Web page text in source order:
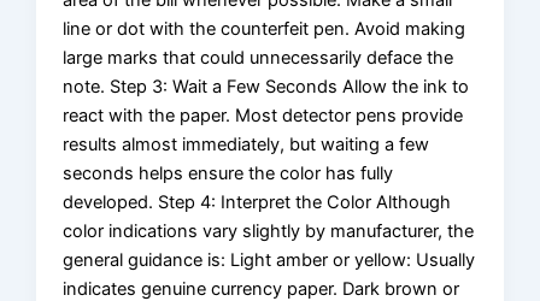
line or dot with the counterfeit pen. Avoid making
large marks that could unnecessarily deface the
note. Step 3: Wait a Few Seconds Allow the ink to
react with the paper. Most detector pens provide
results almost immediately, but waiting a few
seconds helps ensure the color has fully
developed. Step 4: Interpret the Color Although
color indications vary slightly by manufacturer, the
general guidance is: Light amber or yellow: Usually
indicates genuine currency paper. Dark brown or